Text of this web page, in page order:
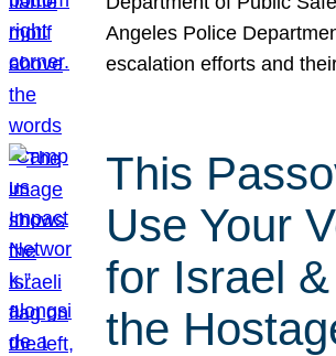
Angeles Police
escalation efforts and
This
Use Your
for Israel
the